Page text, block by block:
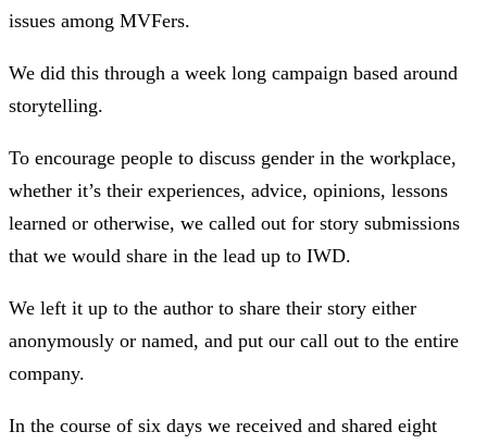
issues among MVFers.
We did this through a week long campaign based around
storytelling.
To encourage people to discuss gender in the workplace,
whether it’s their experiences, advice, opinions, lessons
learned or otherwise, we called out for story submissions
that we would share in the lead up to IWD.
We left it up to the author to share their story either
anonymously or named, and put our call out to the entire
company.
In the course of six days we received and shared eight